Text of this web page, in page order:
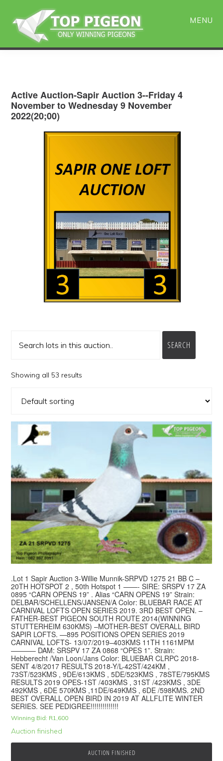
main
primary
sidebar
MENU
Active Auction-Sapir Auction 3--Friday 4
November to Wednesday 9 November
2022(20;00)
SEARCH
Showing all 53 results
.Lot 1 Sapir Auction 3-Willie Munnik-SRPVD 1275 21 BB C –
20TH HOTSPOT 2 , 50th Hotspot 1 ——- SIRE: SRSPV 17 ZA
0895 “CARN OPENS 19” . Alias “CARN OPENS 19” Strain:
DELBAR/SCHELLENS/JANSEN/A Color: BLUEBAR RACE AT
CARNIVAL LOFTS OPEN SERIES 2019. 3RD BEST OPEN. –
FATHER-BEST PIGEON SOUTH ROUTE 2014(WINNING
STUTTERHEIM 630KMS) –MOTHER-BEST OVERALL BIRD
SAPIR LOFTS. —895 POSITIONS OPEN SERIES 2019
CARNIVAL LOFTS- 13/07/2019–403KMS 11TH 1161MPM
———– DAM: SRSPV 17 ZA 0868 “OPES 1”. Strain:
Hebberecht /Van Loon/Jans Color: BLUEBAR CLRPC 2018-
SENT 4/8/2017 RESULTS 2018-Y/L-42ST/424KM ,
73ST/523KMS , 9DE/613KMS , 5DE/523KMS , 78STE/795KMS
RESULTS 2019 OPES-1ST /403KMS , 31ST /423KMS , 3DE
492KMS , 6DE 570KMS ,11DE/649KMS , 6DE /598KMS. 2ND
BEST OVERALL OPEN BIRD IN 2019 AT ALLFLITE WINTER
SERIES. SEE PEDIGREE!!!!!!!!!!!!!!
Winning Bid: R1,600
Auction finished
AUCTION FINISHED